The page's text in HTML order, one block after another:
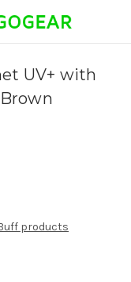
UV+ with
products